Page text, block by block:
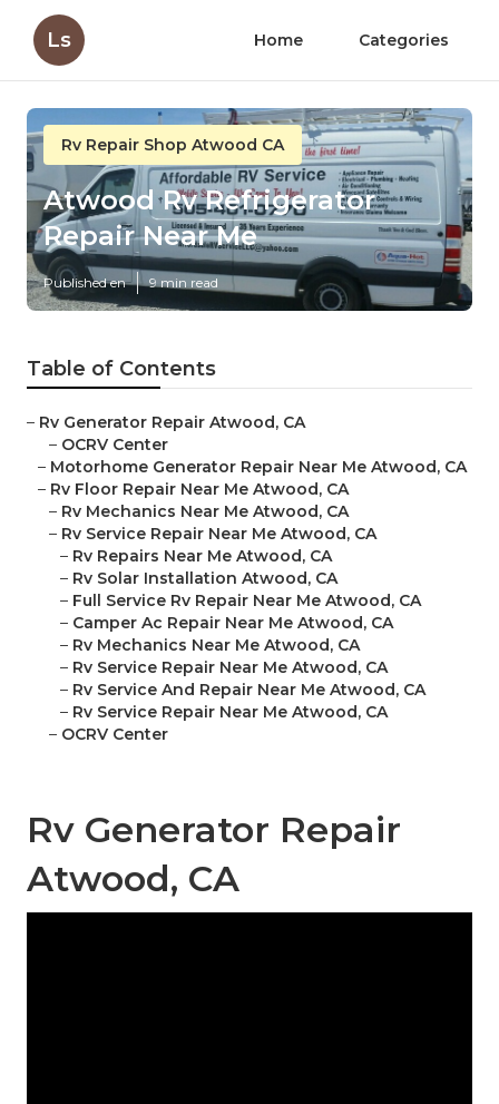
Ls Home Categories
Rv Repair Shop Atwood CA
Atwood Rv Refrigerator
Repair Near Me
Published en 9 min read
Table of Contents
– Rv Generator Repair Atwood, CA
– OCRV Center
– Motorhome Generator Repair Near Me Atwood, CA
– Rv Floor Repair Near Me Atwood, CA
– Rv Mechanics Near Me Atwood, CA
– Rv Service Repair Near Me Atwood, CA
– Rv Repairs Near Me Atwood, CA
– Rv Solar Installation Atwood, CA
– Full Service Rv Repair Near Me Atwood, CA
– Camper Ac Repair Near Me Atwood, CA
– Rv Mechanics Near Me Atwood, CA
– Rv Service Repair Near Me Atwood, CA
– Rv Service And Repair Near Me Atwood, CA
– Rv Service Repair Near Me Atwood, CA
– OCRV Center
Rv Generator Repair
Atwood, CA